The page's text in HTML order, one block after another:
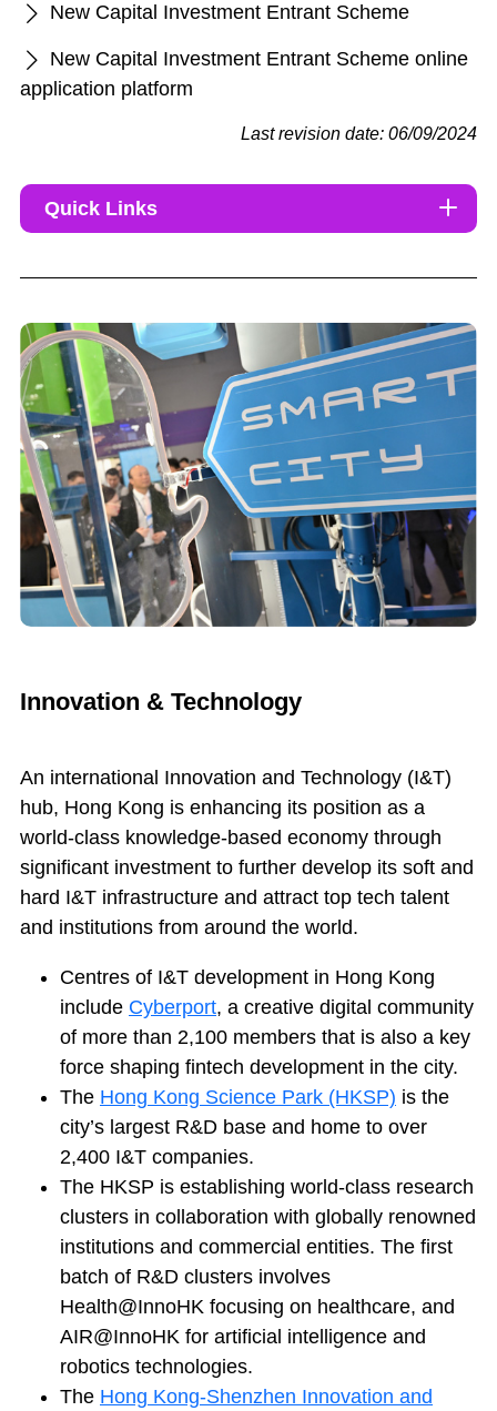
New Capital Investment Entrant Scheme
New Capital Investment Entrant Scheme online
application platform
Last revision date: 06/09/2024
Quick Links
Innovation & Technology
An international Innovation and Technology (I&T)
hub, Hong Kong is enhancing its position as a
world-class knowledge-based economy through
significant investment to further develop its soft and
hard I&T infrastructure and attract top tech talent
and institutions from around the world.
Centres of I&T development in Hong Kong
include Cyberport, a creative digital community
of more than 2,100 members that is also a key
force shaping fintech development in the city.
The Hong Kong Science Park (HKSP) is the
city’s largest R&D base and home to over
2,400 I&T companies.
The HKSP is establishing world-class research
clusters in collaboration with globally renowned
institutions and commercial entities. The first
batch of R&D clusters involves
Health@InnoHK focusing on healthcare, and
AIR@InnoHK for artificial intelligence and
robotics technologies.
The Hong Kong-Shenzhen Innovation and